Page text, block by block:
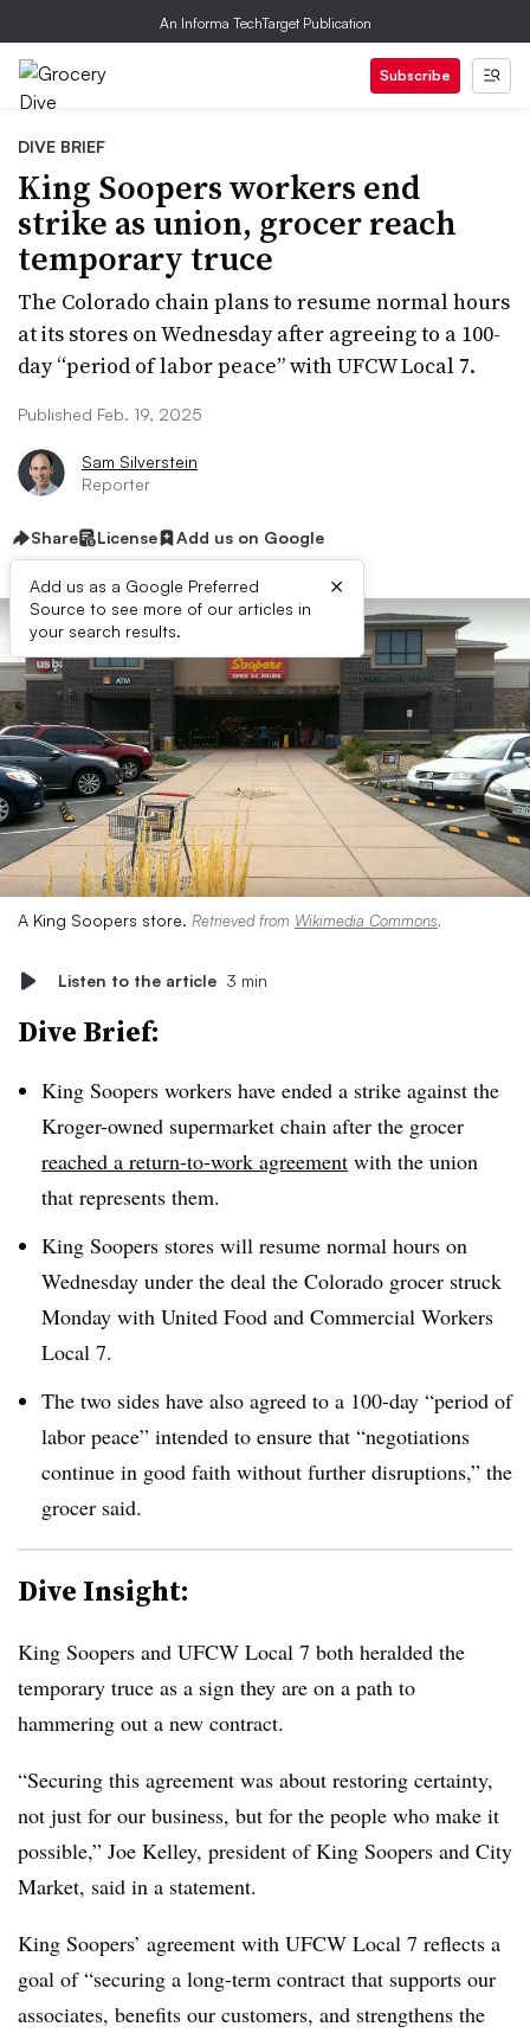
An Informa TechTarget Publication
Subscribe
DIVE BRIEF
King Soopers workers end
strike as union, grocer reach
temporary truce
The Colorado chain plans to resume normal hours
at its stores on Wednesday after agreeing to a 100-
day “period of labor peace” with UFCW Local 7.
Published Feb. 19, 2025
Sam Silverstein
Reporter
Share License Add us on Google
Add us as a Google Preferred
Source to see more of our articles in
your search results.
×
A King Soopers store. Retrieved from Wikimedia Commons.
Listen to the article 3 min
Dive Brief:
King Soopers workers have ended a strike against the
Kroger-owned supermarket chain after the grocer
reached a return-to-work agreement with the union
that represents them.
King Soopers stores will resume normal hours on
Wednesday under the deal the Colorado grocer struck
Monday with United Food and Commercial Workers
Local 7.
The two sides have also agreed to a 100-day “period of
labor peace” intended to ensure that “negotiations
continue in good faith without further disruptions,” the
grocer said.
Dive Insight:
King Soopers and UFCW Local 7 both heralded the
temporary truce as a sign they are on a path to
hammering out a new contract.
“Securing this agreement was about restoring certainty,
not just for our business, but for the people who make it
possible,” Joe Kelley, president of King Soopers and City
Market, said in a statement.
King Soopers’ agreement with UFCW Local 7 reflects a
goal of “securing a long-term contract that supports our
associates, benefits our customers, and strengthens the